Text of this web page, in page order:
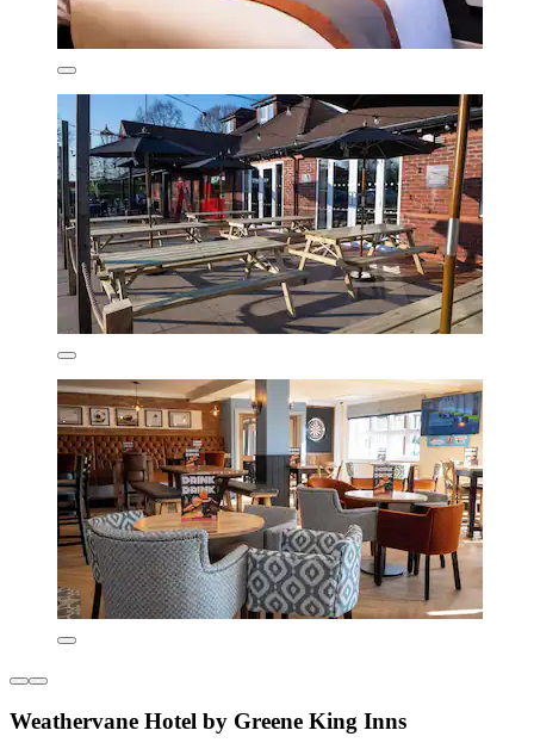
Weathervane Hotel by Greene King Inns